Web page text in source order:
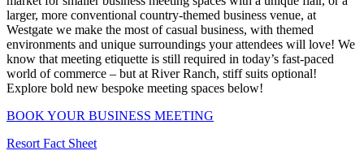
larger, more conventional country-themed business venue, at
Westgate we make the most of casual business, with themed
environments and unique surroundings your attendees will love! We
know that meeting etiquette is still required in today’s fast-paced
world of commerce – but at River Ranch, stiff suits optional!
Explore bold new bespoke meeting spaces below!
BOOK YOUR BUSINESS MEETING
Resort Fact Sheet